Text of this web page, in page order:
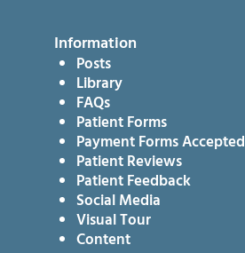
Information
Posts
Library
FAQs
Patient Forms
Payment Forms Accepted
Patient Reviews
Patient Feedback
Social Media
Visual Tour
Content